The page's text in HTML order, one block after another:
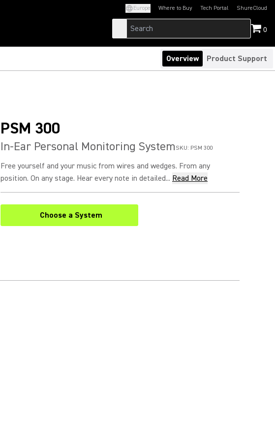
Europe Where to Buy Tech Portal
(Opens in a new tab)ShureCloud
(Opens in a new
0
Overview Product Support
PSM 300
In-Ear Personal Monitoring System SKU: PSM 300
Free yourself and your music from wires and wedges. From any
position. On any stage. Hear every note in detailed... Read More
Choose a System